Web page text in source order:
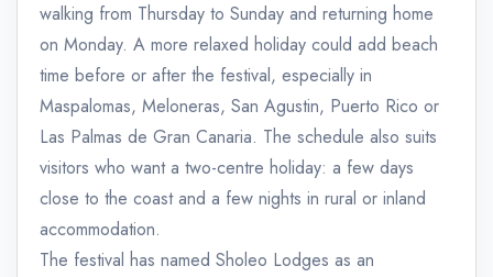
walking from Thursday to Sunday and returning home
on Monday. A more relaxed holiday could add beach
time before or after the festival, especially in
Maspalomas, Meloneras, San Agustin, Puerto Rico or
Las Palmas de Gran Canaria. The schedule also suits
visitors who want a two-centre holiday: a few days
close to the coast and a few nights in rural or inland
accommodation.
The festival has named Sholeo Lodges as an